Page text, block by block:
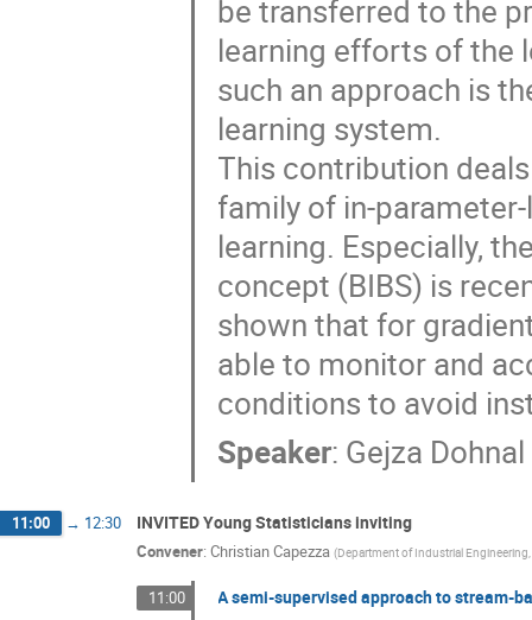
be transferred to the
learning efforts of the
such an approach is
learning system.
This contribution
family of in-
learning. Especially,
concept (BIBS) is
shown that for
able to monitor and
conditions to avoid
Speaker: Gejza Dohnal
11:00 → 12:30 INVITED Young Statisticians inviting
Convener: Christian Capezza (Department of Industrial
11:00 A semi-supervised approach to stream-